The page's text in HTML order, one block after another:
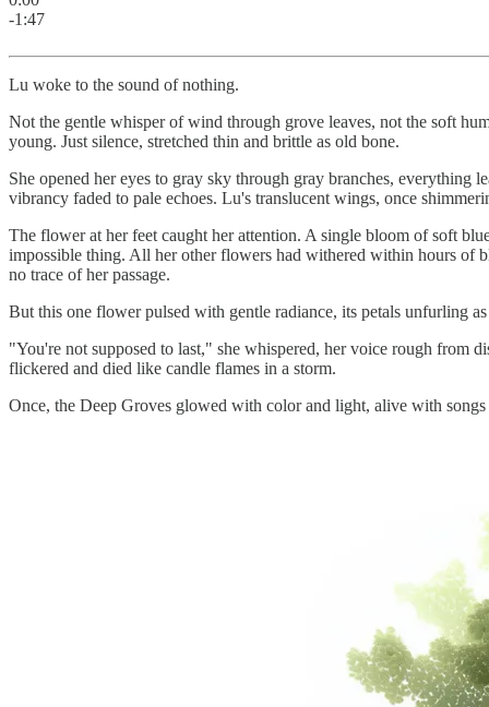
-1:47
Lu woke to the sound of nothing.
Not the gentle whisper of wind through grove leaves, not the soft
young. Just silence, stretched thin and brittle as old bone.
She opened her eyes to gray sky through gray branches,
vibrancy faded to pale echoes. Lu's translucent wings, once
The flower at her feet caught her attention. A single bloom of soft
impossible thing. All her other flowers had withered within hours of
no trace of her passage.
But this one flower pulsed with gentle radiance, its petals unfurling
"You're not supposed to last," she whispered, her voice rough from
flickered and died like candle flames in a storm.
Once, the Deep Groves glowed with color and light, alive with songs